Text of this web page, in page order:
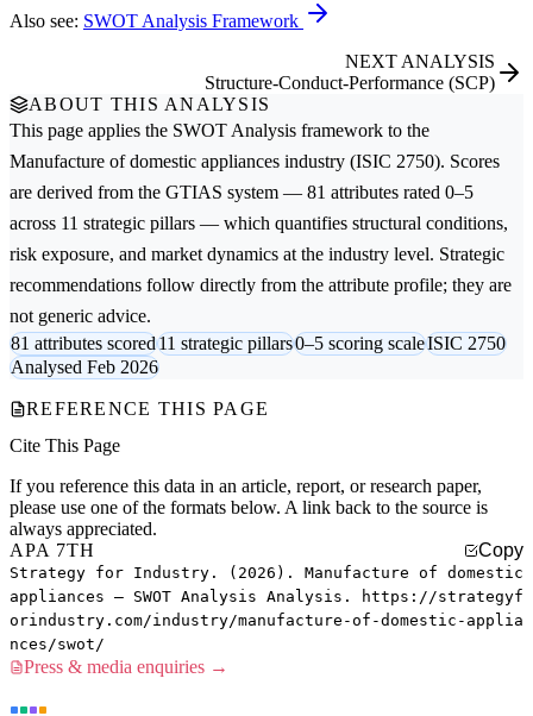
Also see: SWOT Analysis Framework
NEXT ANALYSIS
Structure-Conduct-Performance (SCP)
ABOUT THIS ANALYSIS
This page applies the SWOT Analysis framework to the
Manufacture of domestic appliances industry (ISIC 2750). Scores
are derived from the GTIAS system — 81 attributes rated 0–5
across 11 strategic pillars — which quantifies structural conditions,
risk exposure, and market dynamics at the industry level. Strategic
recommendations follow directly from the attribute profile; they are
not generic advice.
81 attributes scored11 strategic pillars0–5 scoring scaleISIC 2750
Analysed Feb 2026
REFERENCE THIS PAGE
Cite This Page
If you reference this data in an article, report, or research paper,
please use one of the formats below. A link back to the source is
always appreciated.
APA 7TH
Copy
Strategy for Industry. (2026). Manufacture of domestic
appliances — SWOT Analysis Analysis. https://strategyf
orindustry.com/industry/manufacture-of-domestic-applia
nces/swot/
Press & media enquiries →